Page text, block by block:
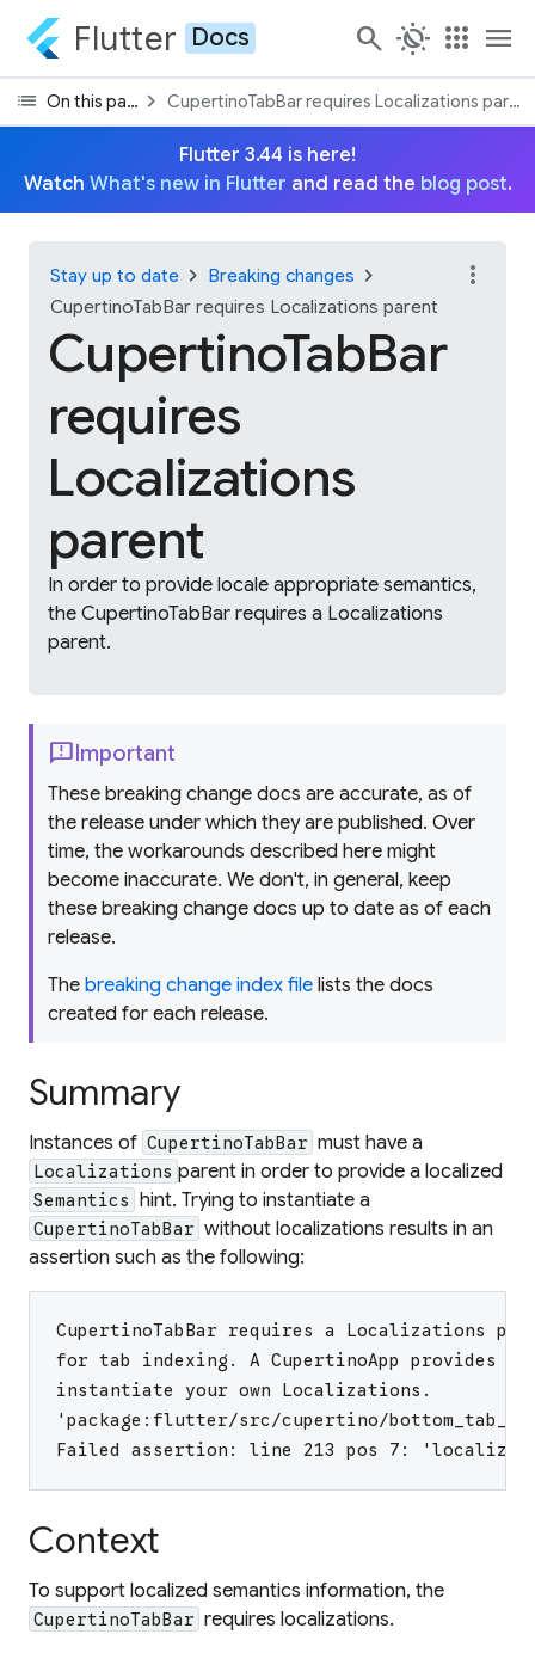
Flutter Docs search routine apps menu
list On this page chevron_right CupertinoTabBar requires Localizations parent
Flutter 3.44 is here!
Watch What's new in Flutter and read the blog post.
Stay up to date chevron_right Breaking changes chevron_right
CupertinoTabBar requires Localizations parent
CupertinoTabBar
requires
Localizations
parent
In order to provide locale appropriate semantics,
the CupertinoTabBar requires a Localizations
parent.
more_vert
feedbackImportant
These breaking change docs are accurate, as of
the release under which they are published. Over
time, the workarounds described here might
become inaccurate. We don't, in general, keep
these breaking change docs up to date as of each
release.
The breaking change index file lists the docs
created for each release.
Summary
Instances of CupertinoTabBar must have a
Localizations parent in order to provide a localized
Semantics hint. Trying to instantiate a
CupertinoTabBar without localizations results in an
assertion such as the following:
CupertinoTabBar requires a Localizations
for tab indexing. A CupertinoApp provides
instantiate your own Localizations.
'package:flutter/src/cupertino/
Failed assertion: line 213 pos 7:
Context
To support localized semantics information, the
CupertinoTabBar requires localizations.